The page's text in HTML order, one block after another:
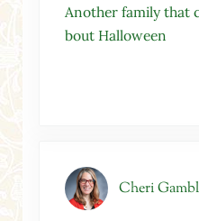
Another family that
bout Halloween
Cheri